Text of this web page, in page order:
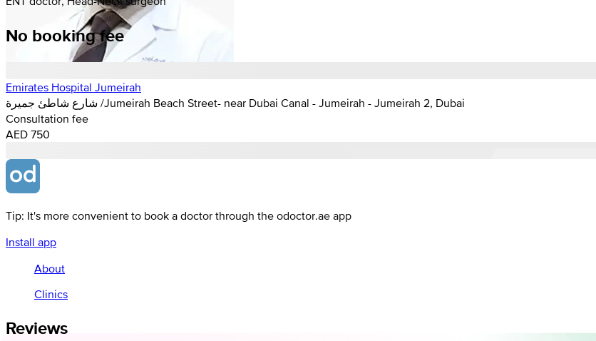
No booking fee
Emirates Hospital Jumeirah
شارع شاطئ جميرة /Jumeirah Beach Street- near Dubai Canal - Jumeirah - Jumeirah 2, Dubai
Consultation fee
AED 750
Tip: It's more convenient to book a doctor through the odoctor.ae app
Install app
About
Clinics
Reviews